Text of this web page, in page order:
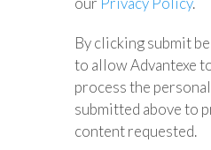
By clicking submit
to allow Advantexe
process the
submitted above to
content requested.